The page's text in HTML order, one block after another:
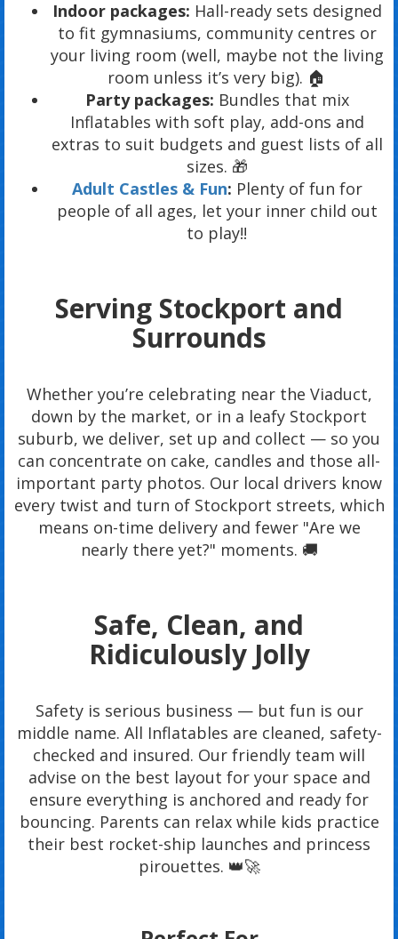
Indoor packages: Hall-ready sets designed
to fit gymnasiums, community centres or
your living room (well, maybe not the living
room unless it’s very big). 🏠
Party packages: Bundles that mix
Inflatables with soft play, add-ons and
extras to suit budgets and guest lists of all
sizes. 🎁
Adult Castles & Fun: Plenty of fun for
people of all ages, let your inner child out
to play!!
Serving Stockport and
Surrounds
Whether you’re celebrating near the Viaduct,
down by the market, or in a leafy Stockport
suburb, we deliver, set up and collect — so you
can concentrate on cake, candles and those all-
important party photos. Our local drivers know
every twist and turn of Stockport streets, which
means on-time delivery and fewer "Are we
nearly there yet?" moments. 🚚
Safe, Clean, and
Ridiculously Jolly
Safety is serious business — but fun is our
middle name. All Inflatables are cleaned, safety-
checked and insured. Our friendly team will
advise on the best layout for your space and
ensure everything is anchored and ready for
bouncing. Parents can relax while kids practice
their best rocket-ship launches and princess
pirouettes. 👑🚀